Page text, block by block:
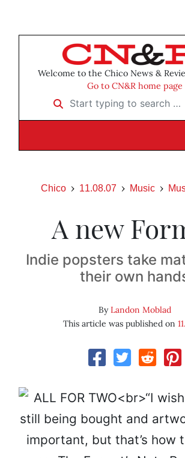
Welcome to the Chico News &
Go to CN&R home page
Start typing to search …
Chico 11.08.07 Music
A new
Indie popsters take
their own
ByLandon Moblad
This article was published on